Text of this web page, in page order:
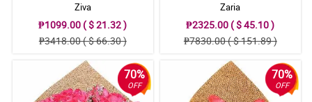
Ziva
₱1099.00 ( $ 21.32 )
₱3418.00 ( $ 66.30 )
Zaria
₱2325.00 ( $ 45.10 )
₱7830.00 ( $ 151.89 )
70%
OFF
70%
OFF